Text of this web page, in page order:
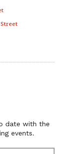
date with the
events.